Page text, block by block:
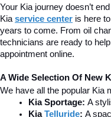
Your Kia journey doesn’t
Kia service center is here
years to come. From oil
technicians are ready to
appointment online.
A Wide Selection Of New
We have all the popular Kia
Kia Sportage: A
Kia Telluride: A